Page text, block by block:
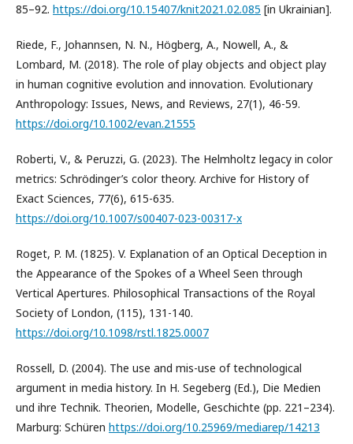
85–92. https://doi.org/10.15407/knit2021.02.085 [in Ukrainian].
Riede, F., Johannsen, N. N., Högberg, A., Nowell, A., &
Lombard, M. (2018). The role of play objects and object play
in human cognitive evolution and innovation. Evolutionary
Anthropology: Issues, News, and Reviews, 27(1), 46-59.
https://doi.org/10.1002/evan.21555
Roberti, V., & Peruzzi, G. (2023). The Helmholtz legacy in color
metrics: Schrödinger’s color theory. Archive for History of
Exact Sciences, 77(6), 615-635.
https://doi.org/10.1007/s00407-023-00317-x
Roget, P. M. (1825). V. Explanation of an Optical Deception in
the Appearance of the Spokes of a Wheel Seen through
Vertical Apertures. Philosophical Transactions of the Royal
Society of London, (115), 131-140.
https://doi.org/10.1098/rstl.1825.0007
Rossell, D. (2004). The use and mis-use of technological
argument in media history. In H. Segeberg (Ed.), Die Medien
und ihre Technik. Theorien, Modelle, Geschichte (pp. 221–234).
Marburg: Schüren https://doi.org/10.25969/mediarep/14213